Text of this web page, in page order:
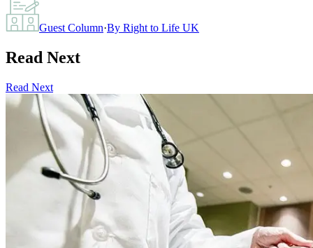
Guest Column·By Right to Life UK
Read Next
Read Next